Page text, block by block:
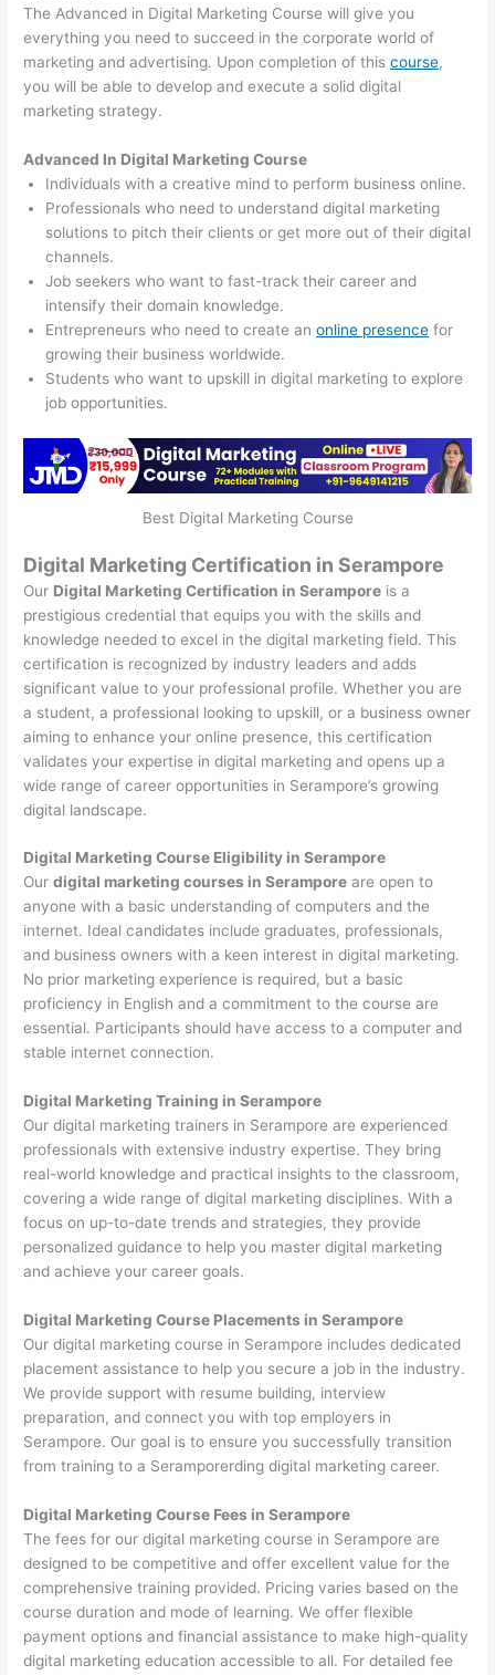
The Advanced in Digital Marketing Course will give you
everything you need to succeed in the corporate world of
marketing and advertising. Upon completion of thiscourse,
you will be able to develop and execute a solid digital
marketing strategy.
Advanced In Digital Marketing Course
Individuals with a creative mind to perform business online.
Professionals who need to understand digital marketing
solutions to pitch their clients or get more out of their digital
channels.
Job seekers who want to fast-track their career and
intensify their domain knowledge.
Entrepreneurs who need to create anonline presence for
growing their business worldwide.
Students who want to upskill in digital marketing to explore
job opportunities.
Best Digital Marketing Course
Digital Marketing Certification in Serampore
Our Digital Marketing Certification in Serampore is a
prestigious credential that equips you with the skills and
knowledge needed to excel in the digital marketing field. This
certification is recognized by industry leaders and adds
significant value to your professional profile. Whether you are
a student, a professional looking to upskill, or a business owner
aiming to enhance your online presence, this certification
validates your expertise in digital marketing and opens up a
wide range of career opportunities in Serampore’s growing
digital landscape.
Digital Marketing Course Eligibility in Serampore
Ourdigital marketing courses in Serampore are open to
anyone with a basic understanding of computers and the
internet. Ideal candidates include graduates, professionals,
and business owners with a keen interest in digital marketing.
No prior marketing experience is required, but a basic
proficiency in English and a commitment to the course are
essential. Participants should have access to a computer and
stable internet connection.
Digital Marketing Training in Serampore
Our digital marketing trainers in Serampore are experienced
professionals with extensive industry expertise. They bring
real-world knowledge and practical insights to the classroom,
covering a wide range of digital marketing disciplines. With a
focus on up-to-date trends and strategies, they provide
personalized guidance to help you master digital marketing
and achieve your career goals.
Digital Marketing Course Placements in Serampore
Our digital marketing course in Serampore includes dedicated
placement assistance to help you secure a job in the industry.
We provide support with resume building, interview
preparation, and connect you with top employers in
Serampore. Our goal is to ensure you successfully transition
from training to a Seramporerding digital marketing career.
Digital Marketing Course Fees in Serampore
The fees for our digital marketing course in Serampore are
designed to be competitive and offer excellent value for the
comprehensive training provided. Pricing varies based on the
course duration and mode of learning. We offer flexible
payment options and financial assistance to make high-quality
digital marketing education accessible to all. For detailed fee